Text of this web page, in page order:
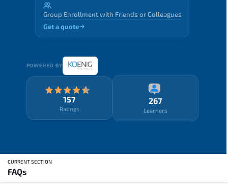
Group Enrollment with Friends or Colleagues
Get a quote
POWERED BY
157
Ratings
267
Learners
CURRENT SECTION
FAQs